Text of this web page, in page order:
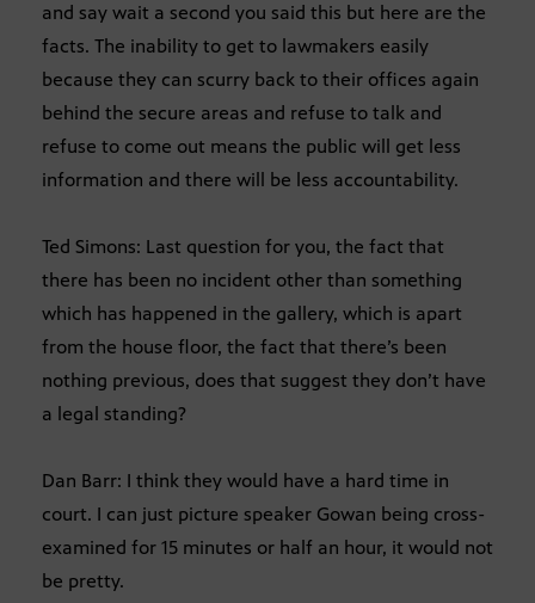
and say wait a second you said this but here are the
facts. The inability to get to lawmakers easily
because they can scurry back to their offices again
behind the secure areas and refuse to talk and
refuse to come out means the public will get less
information and there will be less accountability.
Ted Simons: Last question for you, the fact that
there has been no incident other than something
which has happened in the gallery, which is apart
from the house floor, the fact that there’s been
nothing previous, does that suggest they don’t have
a legal standing?
Dan Barr: I think they would have a hard time in
court. I can just picture speaker Gowan being cross-
examined for 15 minutes or half an hour, it would not
be pretty.